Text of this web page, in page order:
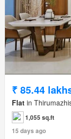
₹ 85.44
Flat in
1,055 sq.ft
15 days ago